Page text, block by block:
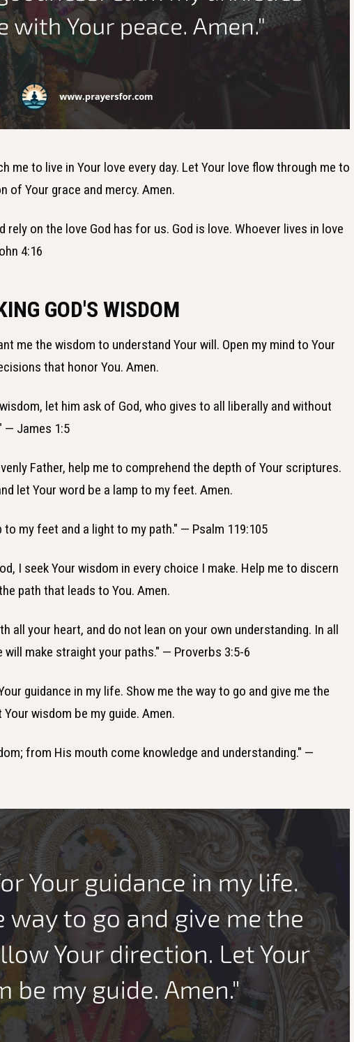
me to live in Your love every day. Let Your love flow through me to
of Your grace and mercy. Amen.
rely on the love God has for us. God is love. Whoever lives in love
4:16
GOD'S WISDOM
me the wisdom to understand Your will. Open my mind to Your
that honor You. Amen.
let him ask of God, who gives to all liberally and without
— James 1:5
Father, help me to comprehend the depth of Your scriptures.
let Your word be a lamp to my feet. Amen.
to my feet and a light to my path." — Psalm 119:105
I seek Your wisdom in every choice I make. Help me to discern
path that leads to You. Amen.
all your heart, and do not lean on your own understanding. In all
will make straight your paths." — Proverbs 3:5-6
guidance in my life. Show me the way to go and give me the
wisdom be my guide. Amen.
from His mouth come knowledge and understanding." —